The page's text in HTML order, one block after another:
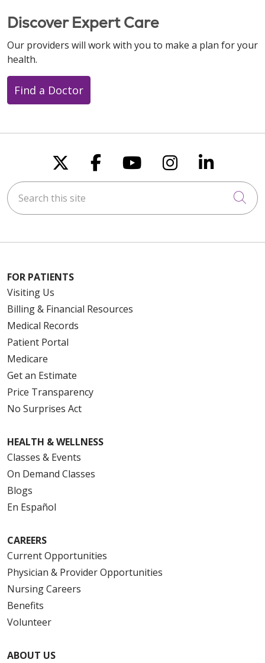
Discover Expert Care
Our providers will work with you to make a plan for your
health.
Find a Doctor
Follow us on X
Follow us on
Follow us on
Follow us
Follow
Search this site
FOR PATIENTS
Visiting Us
Billing & Financial Resources
Medical Records
Patient Portal
Medicare
Get an Estimate
Price Transparency
No Surprises Act
HEALTH & WELLNESS
Classes & Events
On Demand Classes
Blogs
En Español
CAREERS
Current Opportunities
Physician & Provider Opportunities
Nursing Careers
Benefits
Volunteer
ABOUT US